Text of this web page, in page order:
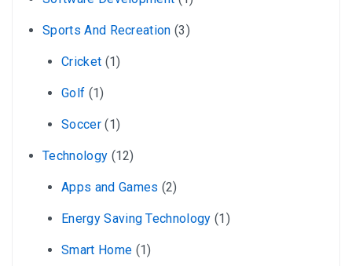
Sports And Recreation (3)
Cricket (1)
Golf (1)
Soccer(1)
Technology (12)
Apps and Games (2)
Energy Saving Technology (1)
Smart Home (1)